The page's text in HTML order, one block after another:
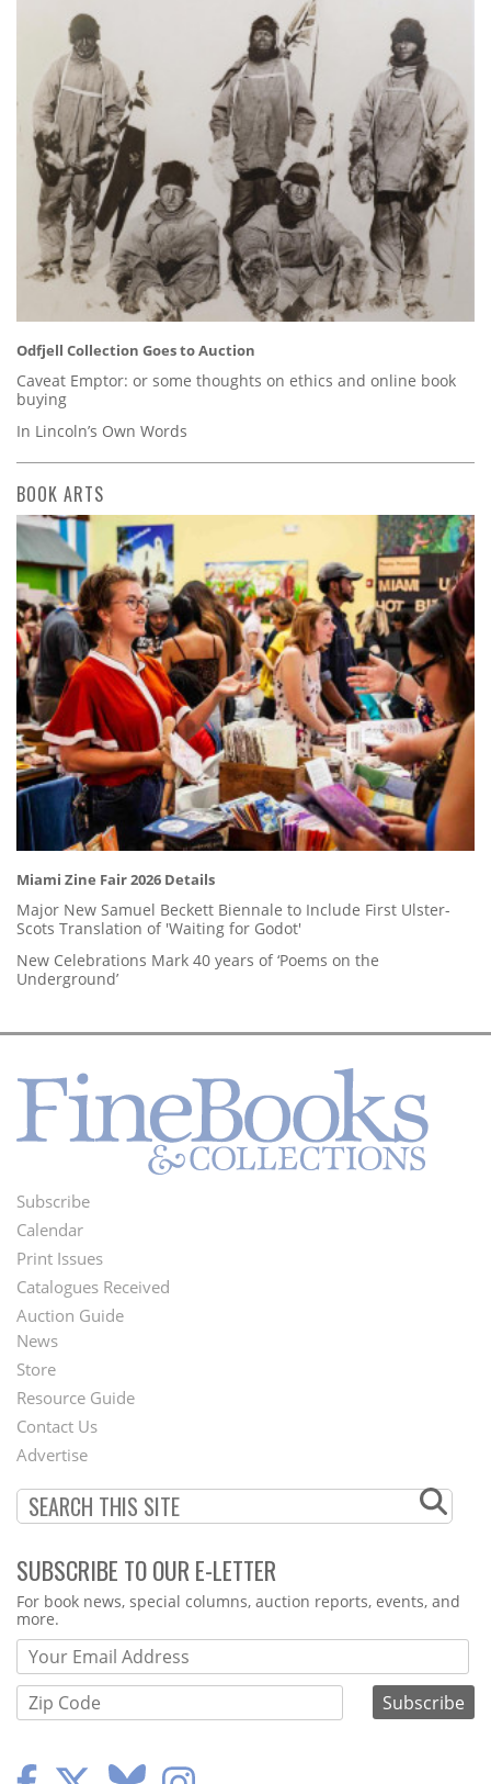
Odfjell Collection Goes to Auction
Caveat Emptor: or some thoughts on ethics and online book
buying
In Lincoln’s Own Words
BOOK ARTS
Miami Zine Fair 2026 Details
Major New Samuel Beckett Biennale to Include First Ulster-
Scots Translation of 'Waiting for Godot'
New Celebrations Mark 40 years of ‘Poems on the
Underground’
Footer
Menu
Subscribe
Calendar
Print Issues
Catalogues Received
Auction Guide
Second
Footer
Menu
News
Store
Resource Guide
Contact Us
Advertise
SUBSCRIBE TO OUR E-LETTER
Webform
For book news, special columns, auction reports, events, and
more.